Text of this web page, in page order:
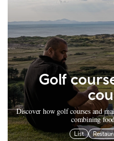
Golf
Discover how golf courses and
combining
List